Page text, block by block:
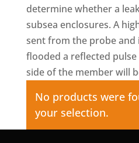
determine whether a
subsea enclosures. A
sent from the probe and
flooded a reflected
side of the member will
No products were
your selection.